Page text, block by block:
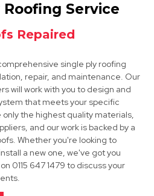
Service
Repaired
single ply roofing
repair, and maintenance. Our
will work with you to design and
that meets your specific
the highest quality materials,
and our work is backed by a
Whether you're looking to
a new one, we've got you
0115 647 1479 to discuss your